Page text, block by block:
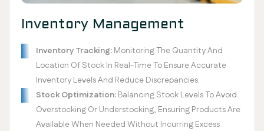
Inventory Management
Inventory Tracking: Monitoring The Quantity And
Location Of Stock In Real-Time To Ensure Accurate
Inventory Levels And Reduce Discrepancies.
Stock Optimization: Balancing Stock Levels To Avoid
Overstocking Or Understocking, Ensuring Products Are
Available When Needed Without Incurring Excess